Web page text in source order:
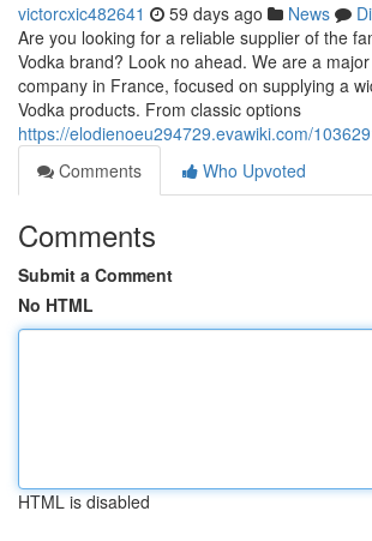
victorcxic482641 59 days ago News
Are you looking for a reliable supplier of the
Vodka brand? Look no ahead. We are a
company in France, focused on supplying a
Vodka products. From classic options
https://elodienoeu294729.evawiki.com/
Comments
Who Upvoted
Comments
Submit a Comment
No HTML
HTML is disabled